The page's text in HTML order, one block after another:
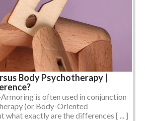
Body Psychotherapy |
is often used in conjunction
(or Body-Oriented
what exactly are the differences [ ... ]